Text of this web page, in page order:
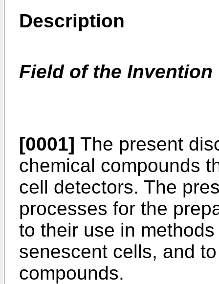
Description
Field of the Invention
[0001] The present
chemical compounds
cell detectors. The
processes for the
to their use in
senescent cells, and
compounds.